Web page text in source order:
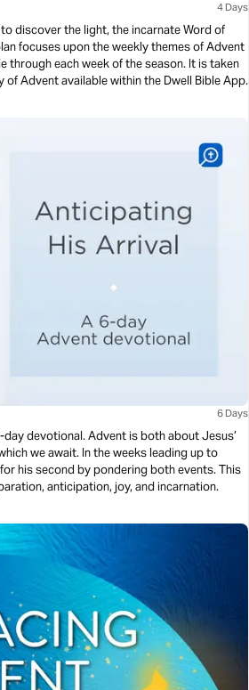
4 Days
discover the light, the incarnate Word of
focuses upon the weekly themes of Advent
each week of the season. It is taken
Advent available within the Dwell Bible App.
6 Days
devotional. Advent is both about Jesus’
we await. In the weeks leading up to
his second by pondering both events. This
anticipation, joy, and incarnation.